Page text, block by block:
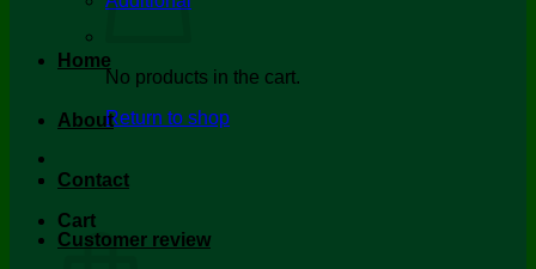
No products in the cart.
Return to shop
Cart
Home
About
Contact
Customer review